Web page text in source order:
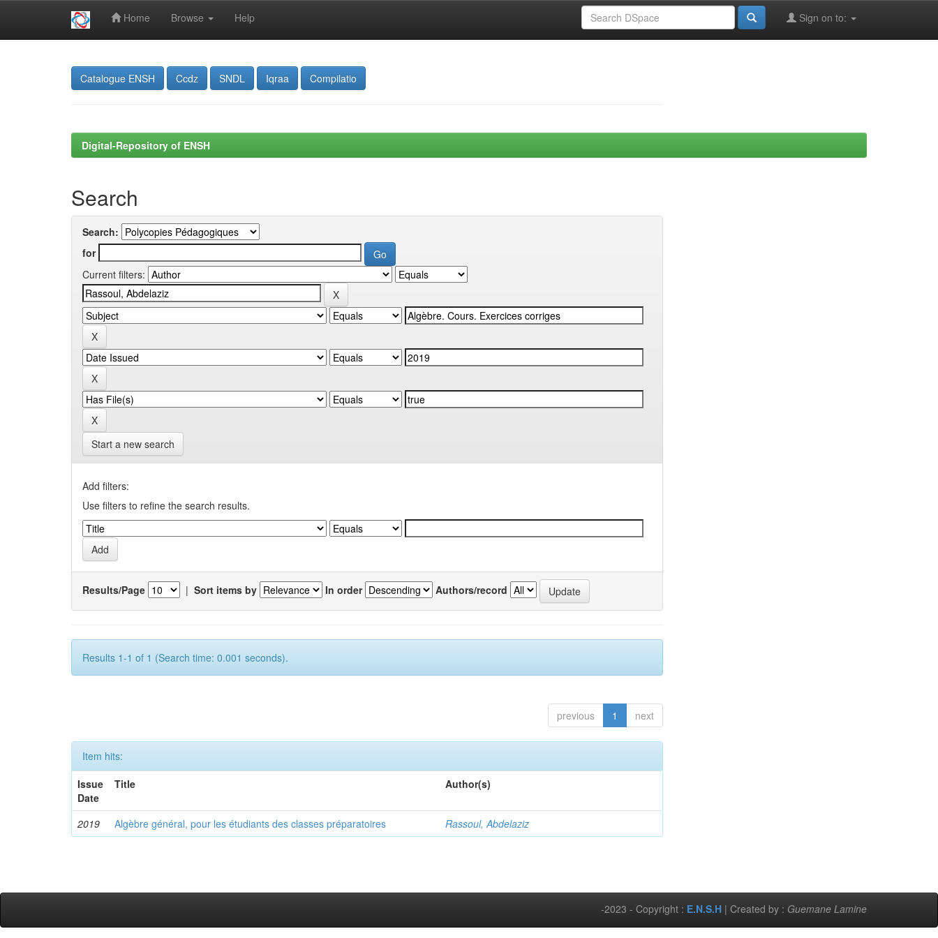
Home Browse Help Sign on to:
Catalogue ENSH Ccdz SNDL Iqraa Compilatio
Digital-Repository of ENSH
Search
Search:
for
Current filters:
Start a new search
Add filters:
Use filters to refine the search results.
Results/Page | Sort items by In order Authors/record
Results 1-1 of 1 (Search time: 0.001 seconds).
previous 1 next
Item hits:
Issue
Date
Title Author(s)
2019 Algèbre général, pour les étudiants des classes préparatoires Rassoul, Abdelaziz
-2023 - Copyright : E.N.S.H | Created by : Guemane Lamine